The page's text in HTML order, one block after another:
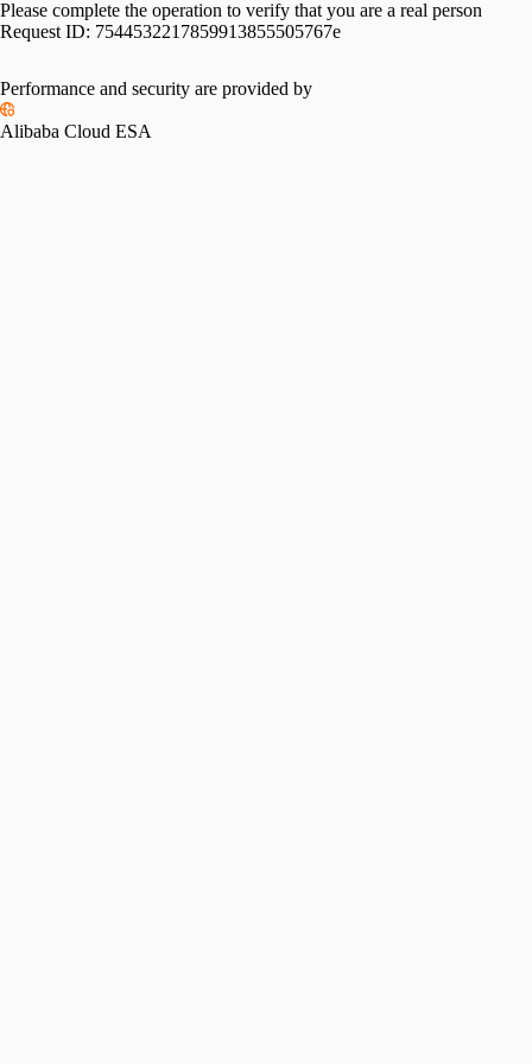
Please complete the operation to verify that you are a real person
Request ID: 7544532217859913855505767e
Performance and security are provided by
Alibaba Cloud ESA